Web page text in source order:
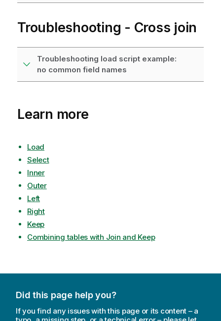
Troubleshooting - Cross join
Troubleshooting load script example:
no common field names
Learn more
Load
Select
Inner
Outer
Left
Right
Keep
Combining tables with Join and Keep
Did this page help you?
If you find any issues with this page or its content – a